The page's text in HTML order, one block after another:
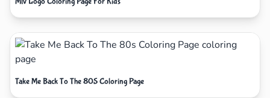
Take Me Back To The 80S Coloring Page